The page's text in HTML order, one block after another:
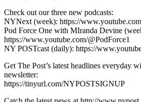
Check out our three new podcasts:
NYNext (week): https://
Pod Force One with MIranda Devine
https://www.youtube.com/@PodForce1
NY POSTcast (daily): https://
Get The Post’s latest headlines everyday
newsletter:
https://tinyurl.com/NYPOSTSIGNUP